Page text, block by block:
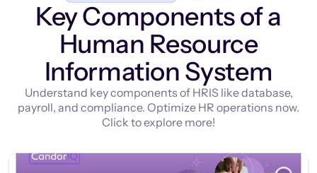
Key Components of a
Human Resource
Information System
Understand key components of HRIS like database,
payroll, and compliance. Optimize HR operations now.
Click to explore more!